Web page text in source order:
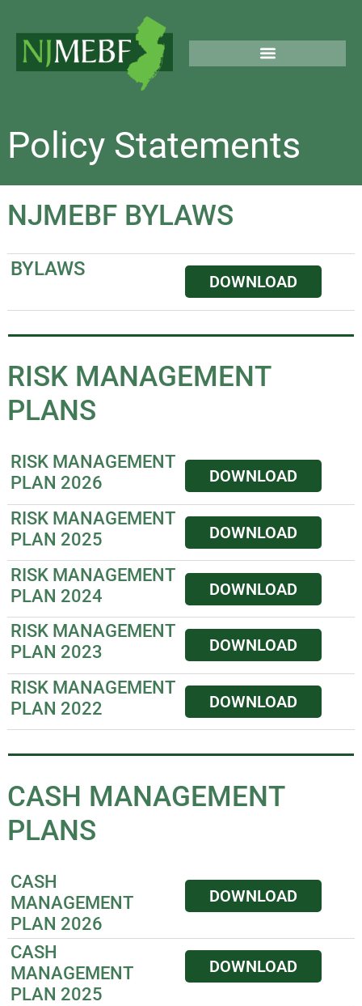
content
Policy Statements
NJMEBF BYLAWS
BYLAWS
DOWNLOAD
RISK MANAGEMENT
PLANS
RISK MANAGEMENT
PLAN 2026
DOWNLOAD
RISK MANAGEMENT
PLAN 2025
DOWNLOAD
RISK MANAGEMENT
PLAN 2024
DOWNLOAD
RISK MANAGEMENT
PLAN 2023
DOWNLOAD
RISK MANAGEMENT
PLAN 2022
DOWNLOAD
CASH MANAGEMENT
PLANS
CASH
MANAGEMENT
PLAN 2026
DOWNLOAD
CASH
MANAGEMENT
PLAN 2025
DOWNLOAD